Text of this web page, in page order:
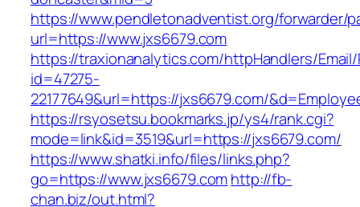
https://www.pendletonadventist.org/forwarder/
url=https://www.jxs6679.com
https://traxionanalytics.com/httpHandlers/
id=47275-
22177649&url=https://jxs6679.com/
https://rsyosetsu.bookmarks.jp/ys4/rank.cgi?
mode=link&id=3519&url=https://jxs6679.com/
https://www.shatki.info/files/links.php?
go=https://www.jxs6679.comhttp://fb-
chan.biz/out.html?